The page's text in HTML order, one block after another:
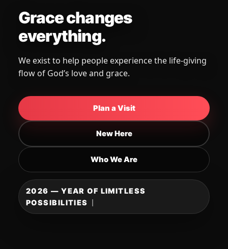
You belong here.
come as you are and grow in faith.
Plan a Visit
New Here
Who We Are
2026 — YEAR OF LIMITLESS
POSSIBILITIES